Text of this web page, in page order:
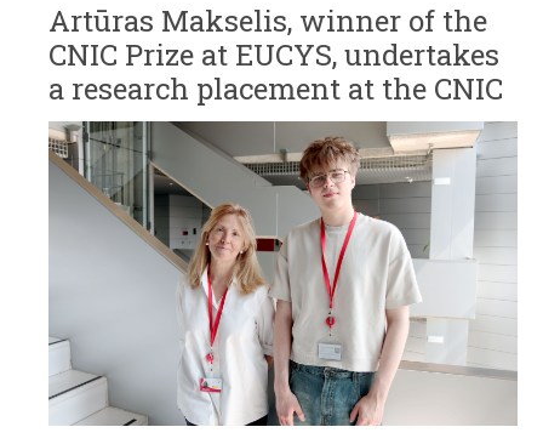
Artūras Makselis, winner of the
CNIC Prize at EUCYS, undertakes
a research placement at the CNIC